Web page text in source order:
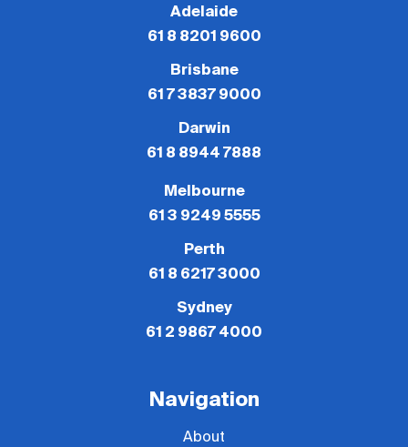
Adelaide
61 8 8201 9600
Brisbane
61 7 3837 9000
Darwin
61 8 8944 7888
Melbourne
61 3 9249 5555
Perth
61 8 6217 3000
Sydney
61 2 9867 4000
Navigation
About